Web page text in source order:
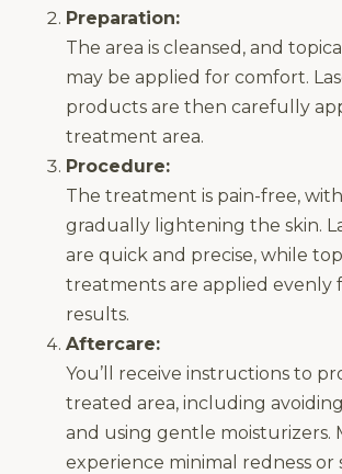
Preparation:
The area is cleansed, and
may be applied for comfort.
products are then carefully
treatment area.
Procedure:
The treatment is pain-free,
gradually lightening the skin.
are quick and precise, while
treatments are applied evenly
results.
Aftercare:
You’ll receive instructions to
treated area, including
and using gentle moisturizers.
experience minimal redness or